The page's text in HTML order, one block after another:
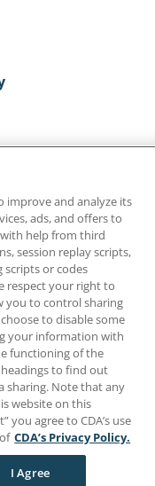
All rights reserved.
improve and analyze its
ads, and offers to
help from third
session replay scripts,
or codes
respect your right to
you to control sharing
to disable some
your information with
functioning of the
to find out
sharing. Note that any
website on this
you agree to CDA’s use
CDA’s Privacy Policy.
I Agree